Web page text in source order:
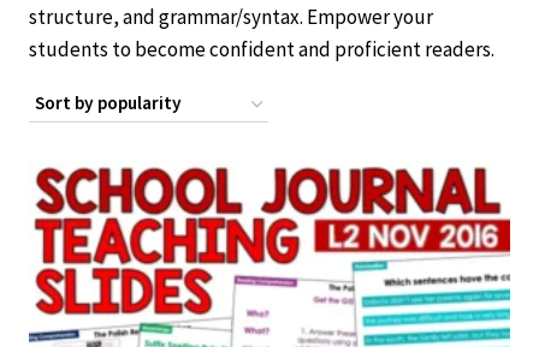
structure, and grammar/syntax. Empower your
students to become confident and proficient readers.